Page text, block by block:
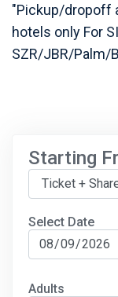
"Pickup/dropoff
hotels only For
SZR/JBR/Palm/
Starting
Select Date
Adults